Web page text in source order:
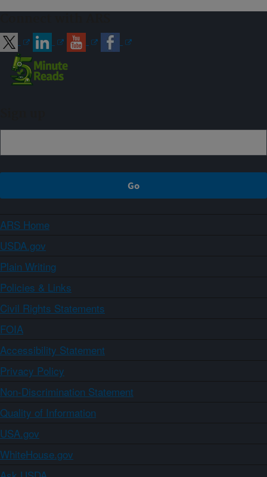
ARS Home
USDA.gov
Plain Writing
Policies & Links
Civil Rights Statements
FOIA
Accessibility Statement
Privacy Policy
Non-Discrimination Statement
Quality of Information
USA.gov
WhiteHouse.gov